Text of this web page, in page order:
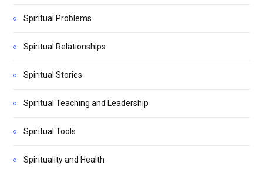
Spiritual Problems
Spiritual Relationships
Spiritual Stories
Spiritual Teaching and Leadership
Spiritual Tools
Spirituality and Health